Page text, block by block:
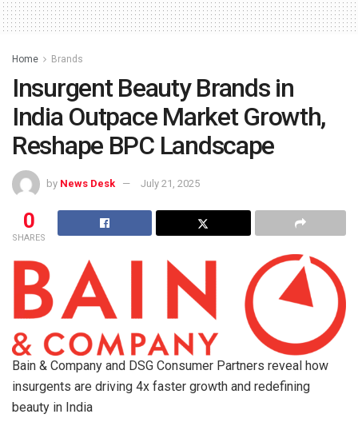
Home Brands
Insurgent Beauty Brands in
India Outpace Market Growth,
Reshape BPC Landscape
by News Desk July 21, 2025
0
SHARES
Bain & Company and DSG Consumer Partners reveal how
insurgents are driving 4x faster growth and redefining
beauty in India